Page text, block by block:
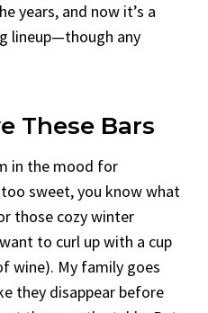
years, and now it’s a
lineup—though any
These Bars
in the mood for
sweet, you know what
those cozy winter
to curl up with a cup
wine). My family goes
they disappear before